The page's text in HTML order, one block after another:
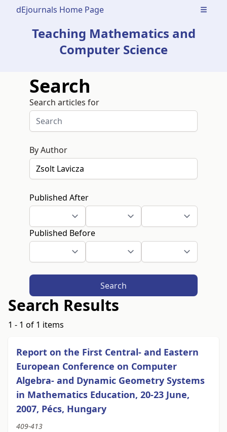
dEjournals Home Page Open
Teaching Mathematics and
Computer Science
Search
Search articles for
By Author
Published After
Published Before
Search
Search Results
1 - 1 of 1 items
Report on the First Central- and Eastern
European Conference on Computer
Algebra- and Dynamic Geometry Systems
in Mathematics Education, 20-23 June,
2007, Pécs, Hungary
409-413